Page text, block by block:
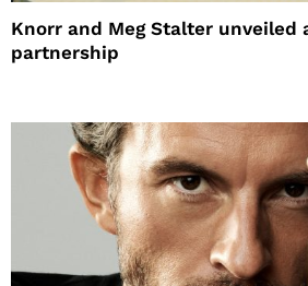
Knorr and Meg Stalter
partnership